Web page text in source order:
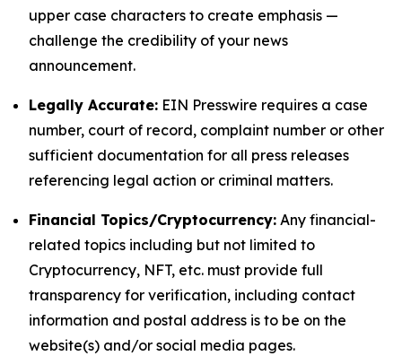
upper case characters to create emphasis —
challenge the credibility of your news
announcement.
Legally Accurate: EIN Presswire requires a case
number, court of record, complaint number or other
sufficient documentation for all press releases
referencing legal action or criminal matters.
Financial Topics/Cryptocurrency: Any financial-
related topics including but not limited to
Cryptocurrency, NFT, etc. must provide full
transparency for verification, including contact
information and postal address is to be on the
website(s) and/or social media pages.